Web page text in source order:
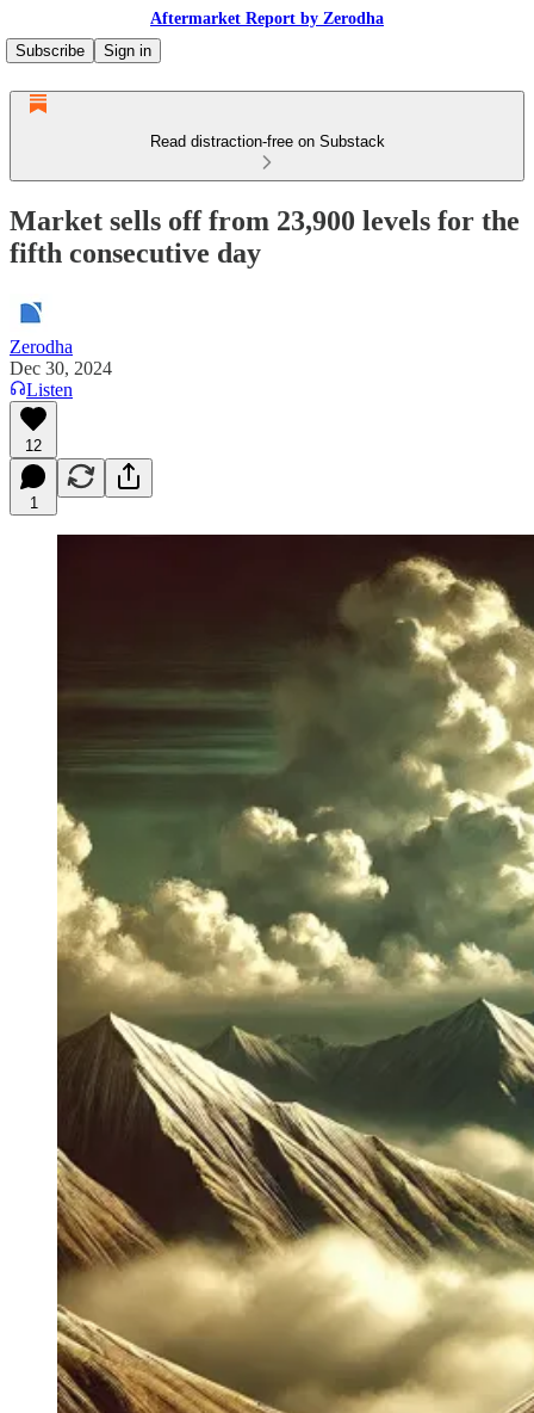
Aftermarket Report by Zerodha
Subscribe
Sign in
Read distraction-free on Substack
Market sells off from 23,900 levels for the
fifth consecutive day
Zerodha
Dec 30, 2024
Listen
12
1